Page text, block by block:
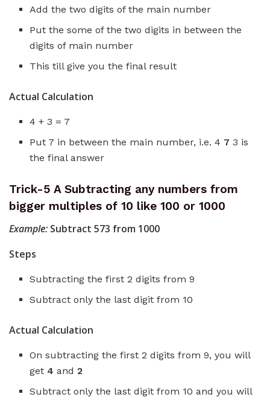
Add the two digits of the main number
Put the some of the two digits in between the
digits of main number
This till give you the final result
Actual Calculation
4 + 3 = 7
Put 7 in between the main number, i.e. 4 7 3 is
the final answer
Trick-5 A Subtracting any numbers from
bigger multiples of 10 like 100 or 1000
Example: Subtract 573 from 1000
Steps
Subtracting the first 2 digits from 9
Subtract only the last digit from 10
Actual Calculation
On subtracting the first 2 digits from 9, you will
get 4 and2
Subtract only the last digit from 10 and you will